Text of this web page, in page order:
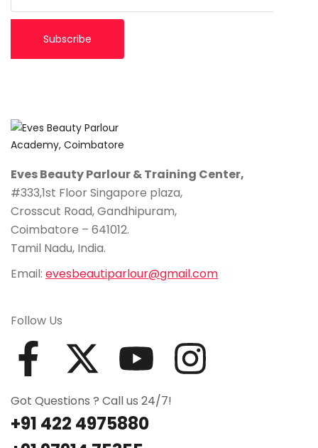
Subscribe
Eves Beauty Parlour & Training Center,
#333,1st Floor Singapore plaza,
Crosscut Road, Gandhipuram,
Coimbatore – 641012.
Tamil Nadu, India.
Email: evesbeautiparlour@gmail.com
Follow Us
Got Questions ? Call us 24/7!
+91 422 4975880